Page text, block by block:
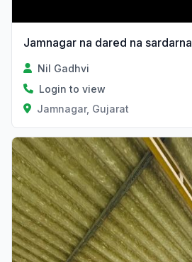
Nil Gadhvi
Login to view
Jamnagar, Gujarat